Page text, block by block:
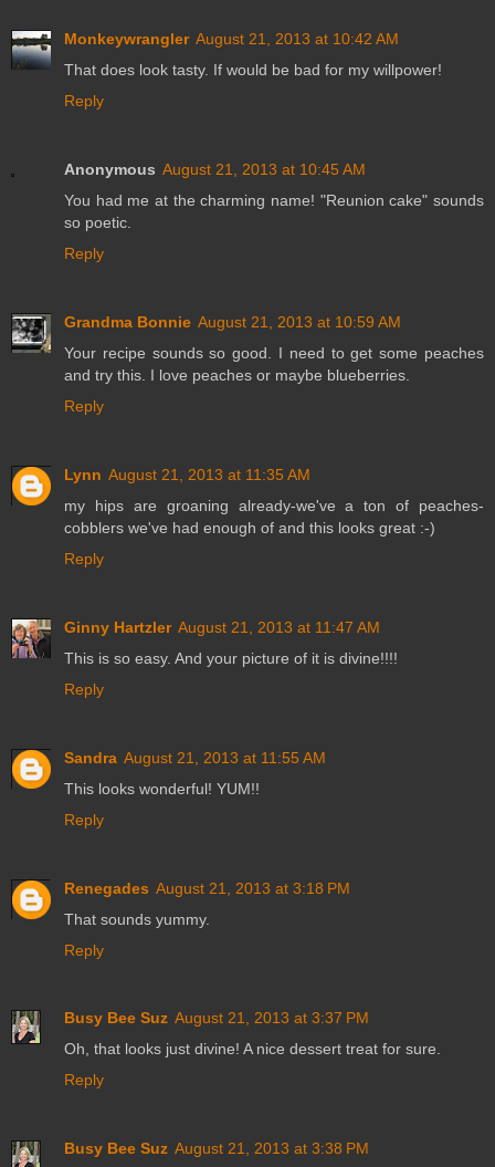
Monkeywrangler August 21, 2013 at 10:42 AM
That does look tasty. If would be bad for my willpower!
Reply
Anonymous August 21, 2013 at 10:45 AM
You had me at the charming name! "Reunion cake" sounds
so poetic.
Reply
Grandma Bonnie August 21, 2013 at 10:59 AM
Your recipe sounds so good. I need to get some peaches
and try this. I love peaches or maybe blueberries.
Reply
Lynn August 21, 2013 at 11:35 AM
my hips are groaning already-we've a ton of peaches-
cobblers we've had enough of and this looks great :-)
Reply
Ginny Hartzler August 21, 2013 at 11:47 AM
This is so easy. And your picture of it is divine!!!!
Reply
Sandra August 21, 2013 at 11:55 AM
This looks wonderful! YUM!!
Reply
Renegades August 21, 2013 at 3:18 PM
That sounds yummy.
Reply
Busy Bee Suz August 21, 2013 at 3:37 PM
Oh, that looks just divine! A nice dessert treat for sure.
Reply
Busy Bee Suz August 21, 2013 at 3:38 PM